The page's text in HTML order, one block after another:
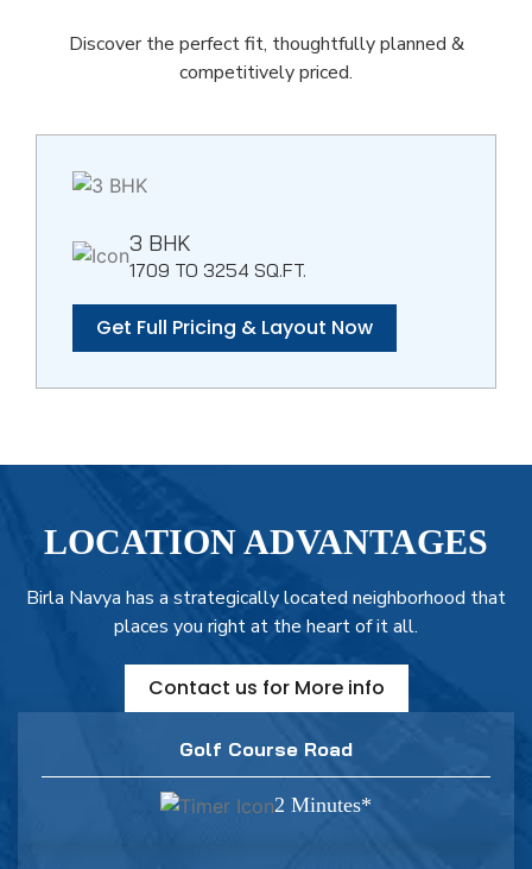
Discover the perfect fit, thoughtfully planned &
competitively priced.
3 BHK
1709 TO 3254 SQ.FT.
Get Full Pricing & Layout Now
LOCATION ADVANTAGES
Birla Navya has a strategically located neighborhood that
places you right at the heart of it all.
Contact us for More info
Golf Course Road
2 Minutes*